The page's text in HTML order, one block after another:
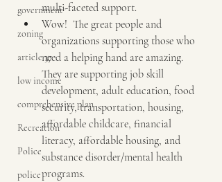
government
zoning
article 37
low income
comprehensive plan
Recreation
Police
police
multi-faceted support.
Wow!  The great people and
organizations supporting those who
need a helping hand are amazing.
They are supporting job skill
development, adult education, food
security, transportation, housing,
affordable childcare, financial
literacy, affordable housing, and
substance disorder/mental health
programs.